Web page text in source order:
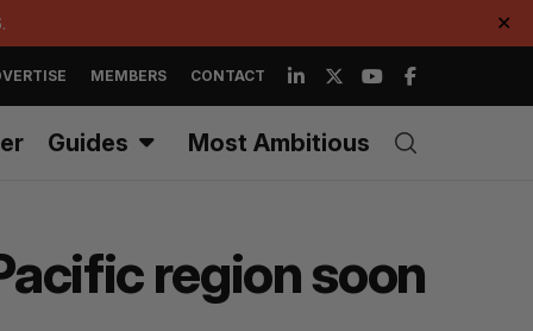
✕
MEMBERS CONTACT
Guides Most Ambitious
region soon